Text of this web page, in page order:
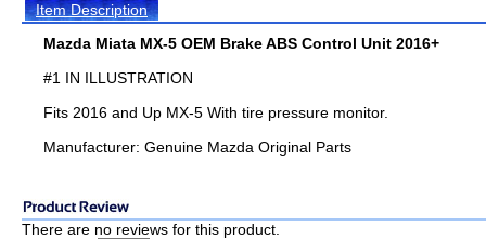
Item Description
Mazda Miata MX-5 OEM Brake ABS Control Unit 2016+
#1 IN ILLUSTRATION
Fits 2016 and Up MX-5 With tire pressure monitor.
Manufacturer: Genuine Mazda Original Parts
There are no reviews for this product.